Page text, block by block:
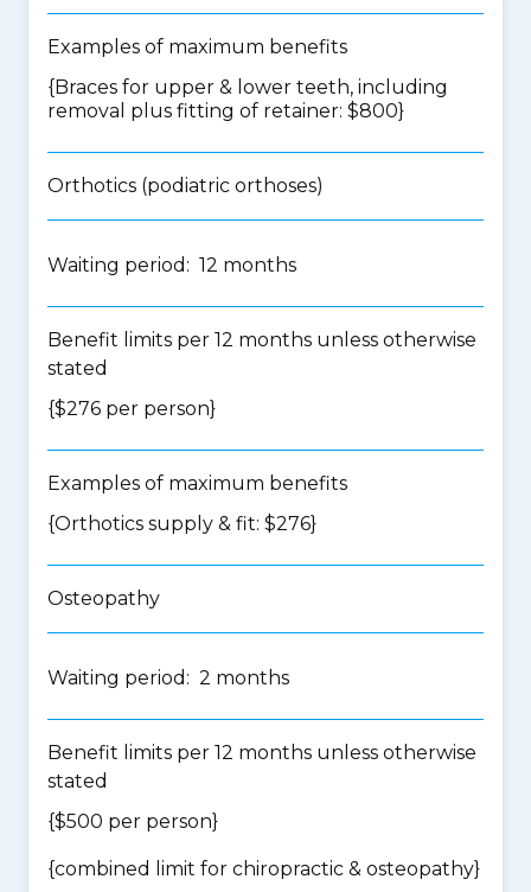
Examples of maximum benefits
{Braces for upper & lower teeth, including
removal plus fitting of retainer: $800}
Orthotics (podiatric orthoses)
Waiting period: 12 months
Benefit limits per 12 months unless otherwise
stated
{$276 per person}
Examples of maximum benefits
{Orthotics supply & fit: $276}
Osteopathy
Waiting period: 2 months
Benefit limits per 12 months unless otherwise
stated
{$500 per person}
{combined limit for chiropractic & osteopathy}